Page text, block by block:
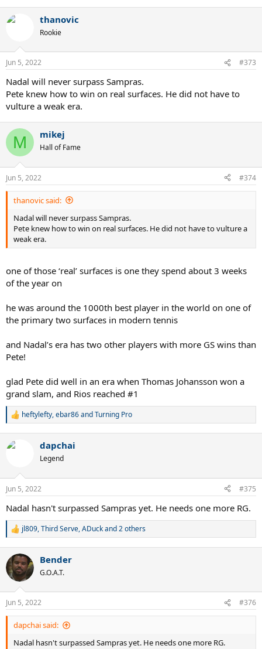
thanovic
Rookie
Jun 5, 2022 #373
Nadal will never surpass Sampras.
Pete knew how to win on real surfaces. He did not have to
vulture a weak era.
M mikej
Hall of Fame
Jun 5, 2022 #374
thanovic said:
Nadal will never surpass Sampras.
Pete knew how to win on real surfaces. He did not have to vulture a
weak era.
one of those ‘real’ surfaces is one they spend about 3 weeks
of the year on
he was around the 1000th best player in the world on one of
the primary two surfaces in modern tennis
and Nadal’s era has two other players with more GS wins than
Pete!
glad Pete did well in an era when Thomas Johansson won a
grand slam, and Rios reached #1
R
c
s
heftylefty,ebar86andTurning Pro
dapchai
Legend
Jun 5, 2022 #375
Nadal hasn't surpassed Sampras yet. He needs one more RG.
R
c
t
i
s
:
jl809,Third Serve,ADuckand 2 others
Bender
G.O.A.T.
Jun 5, 2022 #376
dapchai said:
Nadal hasn't surpassed Sampras yet. He needs one more RG.